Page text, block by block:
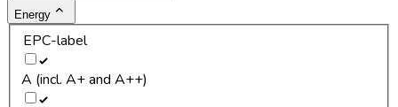
Energy
EPC-label
A (incl. A+ and A++)